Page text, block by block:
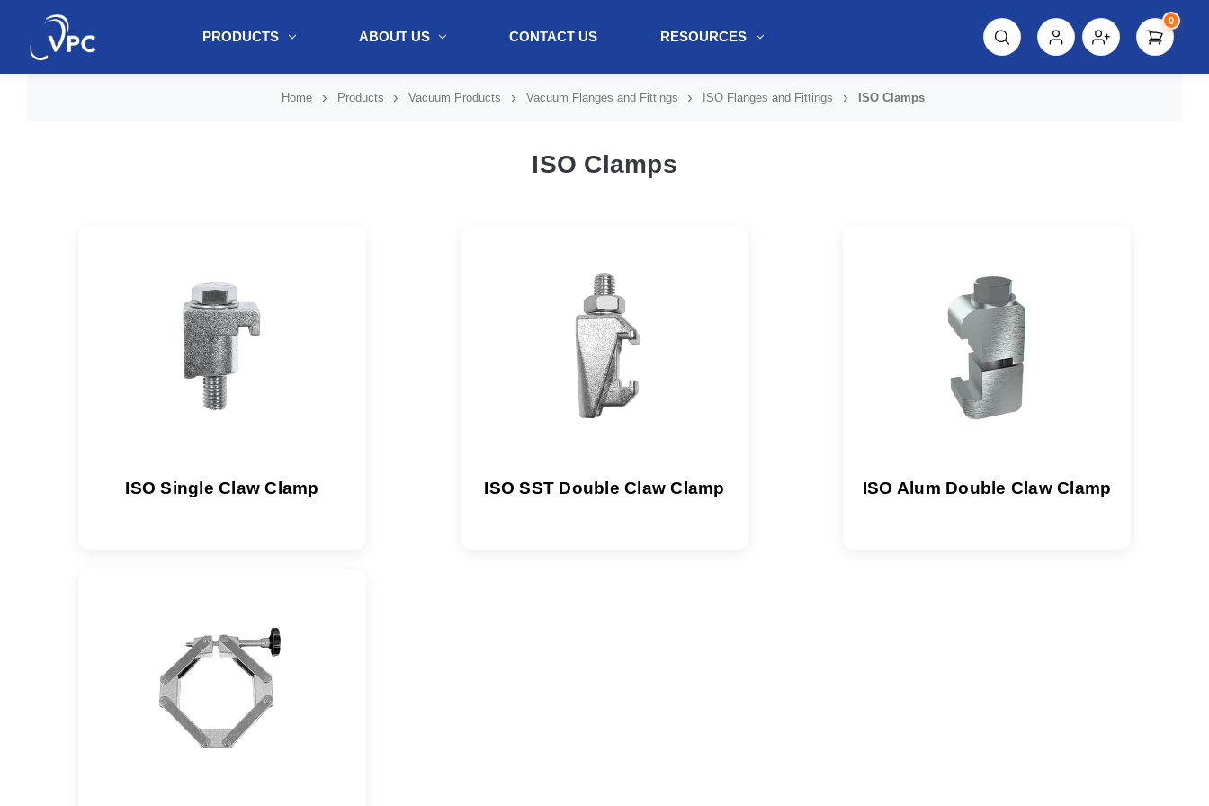
PRODUCTS ABOUT US CONTACT US RESOURCES
0
Home Products Vacuum Products Vacuum Flanges and Fittings ISO Flanges and Fittings ISO Clamps
ISO Clamps
ISO Single Claw Clamp ISO SST Double Claw Clamp ISO Alum Double Claw Clamp